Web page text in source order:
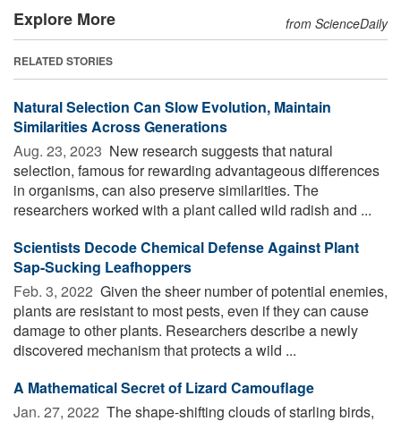
Explore More from ScienceDaily
RELATED STORIES
Natural Selection Can Slow Evolution, Maintain
Similarities Across Generations
Aug. 23, 2023  New research suggests that natural
selection, famous for rewarding advantageous differences
in organisms, can also preserve similarities. The
researchers worked with a plant called wild radish and ...
Scientists Decode Chemical Defense Against Plant
Sap-Sucking Leafhoppers
Feb. 3, 2022  Given the sheer number of potential enemies,
plants are resistant to most pests, even if they can cause
damage to other plants. Researchers describe a newly
discovered mechanism that protects a wild ...
A Mathematical Secret of Lizard Camouflage
Jan. 27, 2022  The shape-shifting clouds of starling birds,